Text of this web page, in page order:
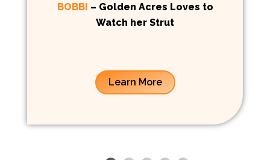
BOBBI – Golden Acres Loves to
Watch her Strut
Learn More